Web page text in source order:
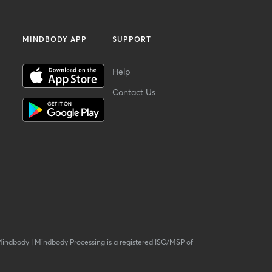
MINDBODY APP SUPPORT
Help
Contact Us
| Mindbody Processing is a registered ISO/MSP of